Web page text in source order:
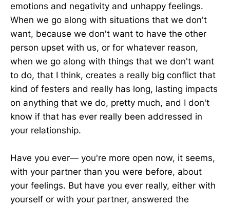
emotions and negativity and unhappy feelings.
When we go along with situations that we don't
want, because we don't want to have the other
person upset with us, or for whatever reason,
when we go along with things that we don't want
to do, that I think, creates a really big conflict that
kind of festers and really has long, lasting impacts
on anything that we do, pretty much, and I don't
know if that has ever really been addressed in
your relationship.
Have you ever— you're more open now, it seems,
with your partner than you were before, about
your feelings. But have you ever really, either with
yourself or with your partner, answered the